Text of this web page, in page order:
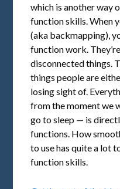
which is another way
function skills. When
(aka backmapping),
function work.
disconnected things.
things people are
losing sight of.
from the moment we
go to sleep — is
functions. How
to use has quite a lot
function skills.